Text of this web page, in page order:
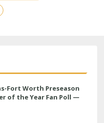
Fort Worth Preseason
of the Year Fan Poll —